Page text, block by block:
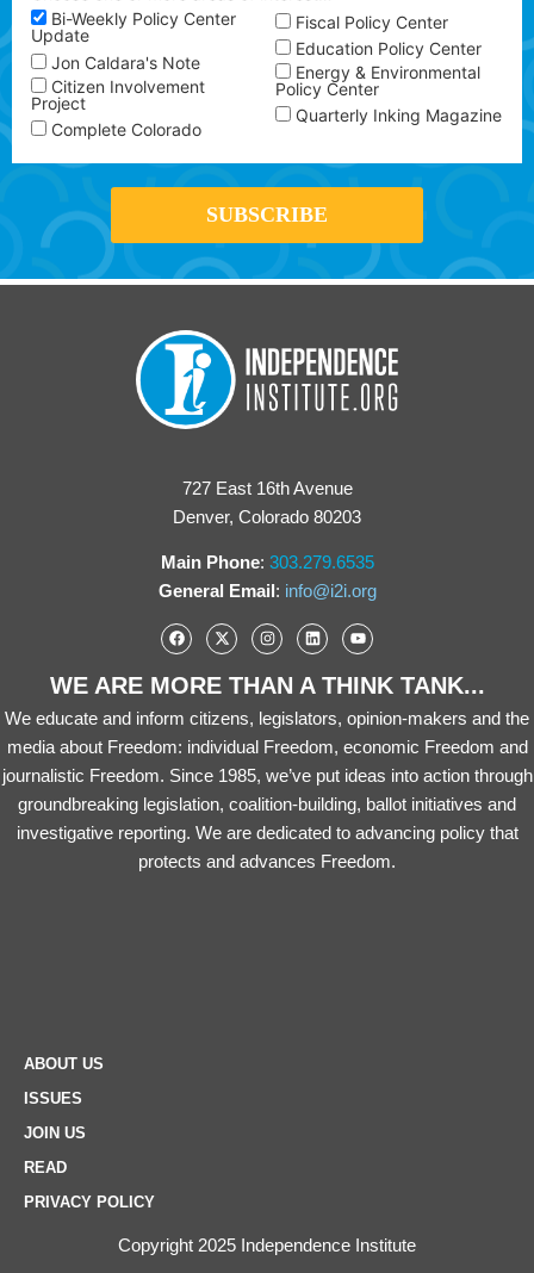
Bi-Weekly Policy Center
Update
Jon Caldara's Note
Citizen Involvement
Project
Complete Colorado
Fiscal Policy Center
Education Policy Center
Energy & Environmental
Policy Center
Quarterly Inking Magazine
727 East 16th Avenue
Denver, Colorado 80203
Main Phone: 303.279.6535
General Email: info@i2i.org
WE ARE MORE THAN A THINK TANK...
We educate and inform citizens, legislators, opinion-makers and the
media about Freedom: individual Freedom, economic Freedom and
journalistic Freedom. Since 1985, we’ve put ideas into action through
groundbreaking legislation, coalition-building, ballot initiatives and
investigative reporting. We are dedicated to advancing policy that
protects and advances Freedom.
ABOUT US
ISSUES
JOIN US
READ
PRIVACY POLICY
Copyright 2025 Independence Institute